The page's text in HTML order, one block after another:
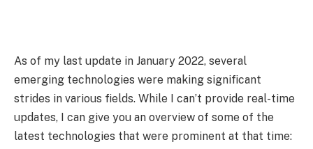
As of my last update in January 2022, several
emerging technologies were making significant
strides in various fields. While I can’t provide real-time
updates, I can give you an overview of some of the
latest technologies that were prominent at that time: